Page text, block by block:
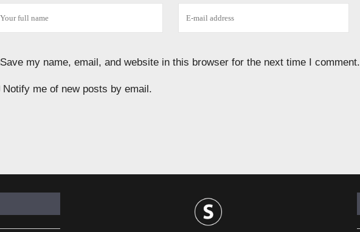
Save my name, email, and website in this browser for the next time I comment.
Notify me of new posts by email.